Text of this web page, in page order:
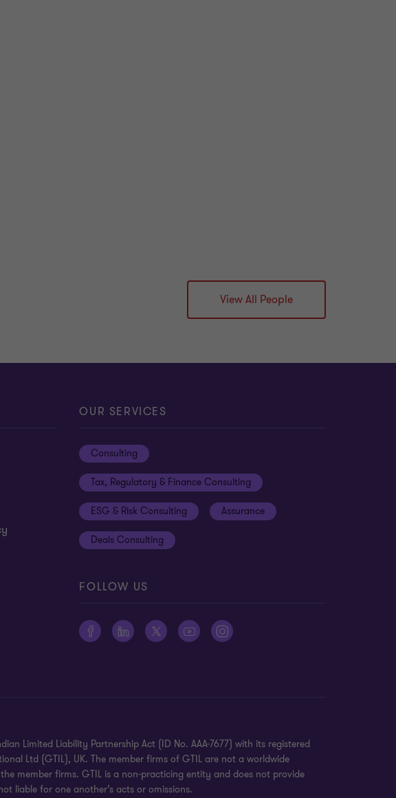
View All People
OUR SERVICES
Consulting
Tax, Regulatory & Finance Consulting
ESG & Risk Consulting Assurance
Deals Consulting
FOLLOW US
Limited Liability Partnership Act (ID No. AAA-7677) with its registered
Ltd (GTIL), UK. The member firms of GTIL are not a worldwide
member firms. GTIL is a non-practicing entity and does not provide
liable for one another’s acts or omissions.